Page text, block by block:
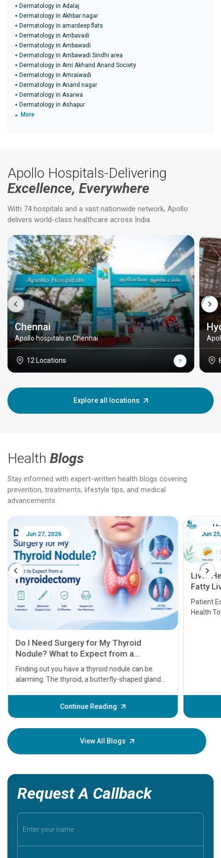
Dermatology in Adalaj
Dermatology in Akhbar nagar
Dermatology in amardeep flats
Dermatology in Ambavadi
Dermatology in Ambawadi
Dermatology in Ambawadi Sindhi area
Dermatology in Ami Akhand Anand Society
Dermatology in Amraiwadi
Dermatology in Anand nagar
Dermatology in Asarwa
Dermatology in Ashapur
More
Apollo Hospitals-Delivering
Excellence, Everywhere
With 74 hospitals and a vast nationwide network, Apollo
delivers world-class healthcare across India.
Chennai
Apollo hospitals in Chennai
12 Locations
Explore all locations
Health Blogs
Stay informed with expert-written health blogs covering
prevention, treatments, lifestyle tips, and medical
advancements.
Jun 25, 2026
Liver Health Patient Education Guide:
Fatty Liver, Hepatitis, Cirrhosis, Liver
Transplant and Liver Cancer
Patient Education Series: Five Essential Liver
Health Topics
Continue Reading
Feb
View All Blogs
Request A Callback